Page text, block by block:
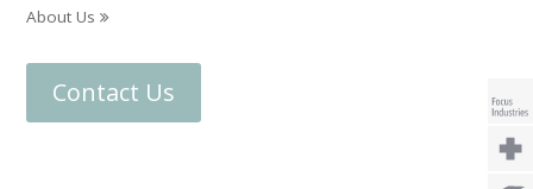
About Us
Contact Us